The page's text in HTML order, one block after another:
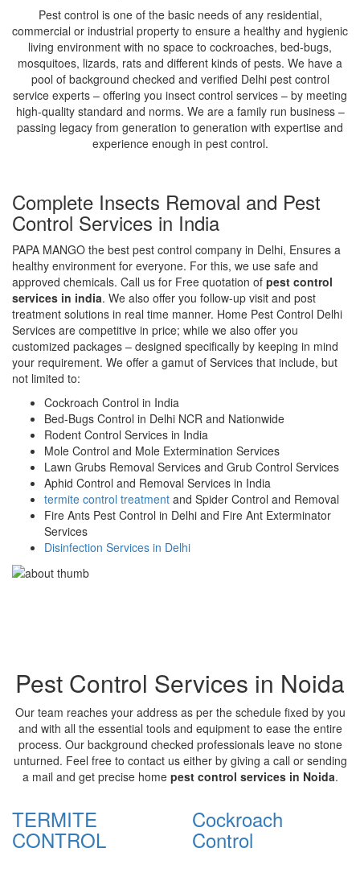
Pest control is one of the basic needs of any residential,
commercial or industrial property to ensure a healthy and hygienic
living environment with no space to cockroaches, bed-bugs,
mosquitoes, lizards, rats and different kinds of pests. We have a
pool of background checked and verified Delhi pest control
service experts – offering you insect control services – by meeting
high-quality standard and norms. We are a family run business –
passing legacy from generation to generation with expertise and
experience enough in pest control.
Complete Insects Removal and Pest
Control Services in India
PAPA MANGO the best pest control company in Delhi, Ensures a
healthy environment for everyone. For this, we use safe and
approved chemicals. Call us for Free quotation of pest control
services in india. We also offer you follow-up visit and post
treatment solutions in real time manner. Home Pest Control Delhi
Services are competitive in price; while we also offer you
customized packages – designed specifically by keeping in mind
your requirement. We offer a gamut of Services that include, but
not limited to:
Cockroach Control in India
Bed-Bugs Control in Delhi NCR and Nationwide
Rodent Control Services in India
Mole Control and Mole Extermination Services
Lawn Grubs Removal Services and Grub Control Services
Aphid Control and Removal Services in India
termite control treatment and Spider Control and Removal
Fire Ants Pest Control in Delhi and Fire Ant Exterminator
Services
Disinfection Services in Delhi
Pest Control Services in Noida
Our team reaches your address as per the schedule fixed by you
and with all the essential tools and equipment to ease the entire
process. Our background checked professionals leave no stone
unturned. Feel free to contact us either by giving a call or sending
a mail and get precise home pest control services in Noida.
TERMITE
CONTROL
Cockroach
Control